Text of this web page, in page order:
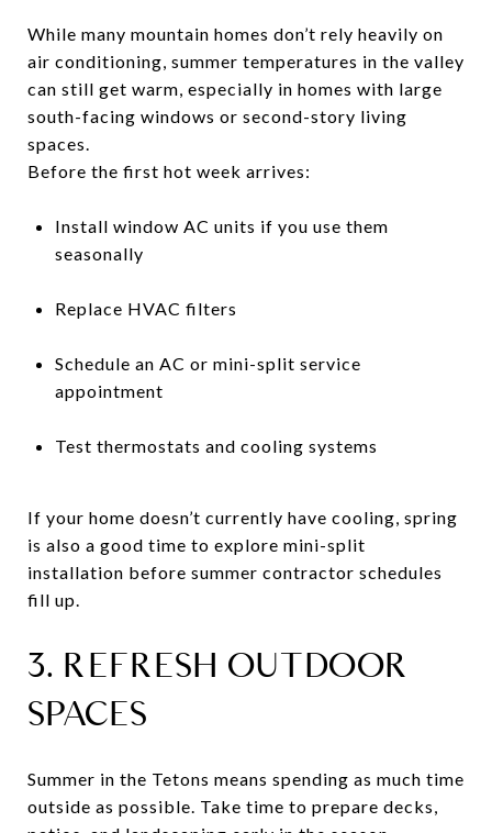
While many mountain homes don’t rely heavily on
air conditioning, summer temperatures in the valley
can still get warm, especially in homes with large
south-facing windows or second-story living
spaces.
Before the first hot week arrives:
Install window AC units if you use them
seasonally
Replace HVAC filters
Schedule an AC or mini-split service
appointment
Test thermostats and cooling systems
If your home doesn’t currently have cooling, spring
is also a good time to explore mini-split
installation before summer contractor schedules
fill up.
3. REFRESH OUTDOOR
SPACES
Summer in the Tetons means spending as much time
outside as possible. Take time to prepare decks,